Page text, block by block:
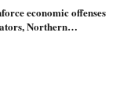
economic offenses
Northern…